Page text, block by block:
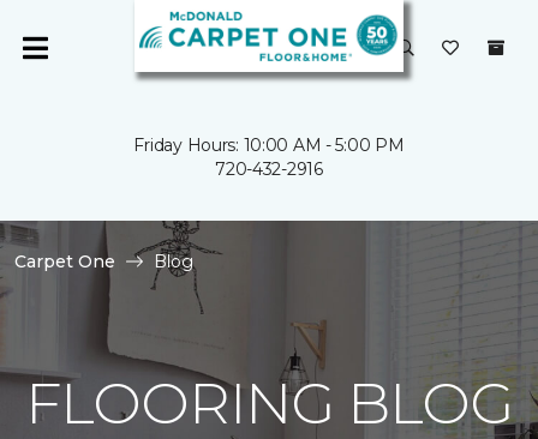
Friday Hours: 10:00 AM - 5:00 PM
720-432-2916
Carpet One Blog
FLOORING BLOG